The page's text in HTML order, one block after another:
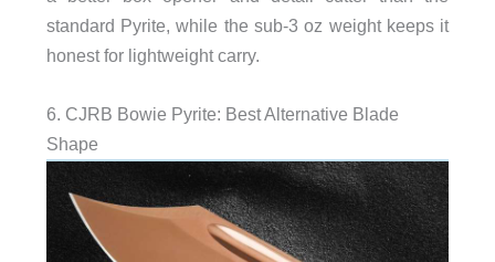
standard Pyrite, while the sub-3 oz weight keeps it
honest for lightweight carry.
6. CJRB Bowie Pyrite: Best Alternative Blade
Shape